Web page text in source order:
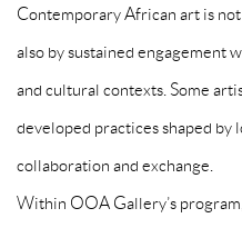
Contemporary African art is
also by sustained engagement
and cultural contexts. Some
developed practices shaped by
collaboration and exchange.
Within OOA Gallery’s program,